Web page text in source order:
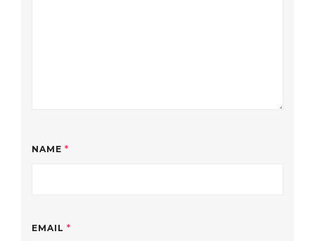
NAME *
EMAIL *